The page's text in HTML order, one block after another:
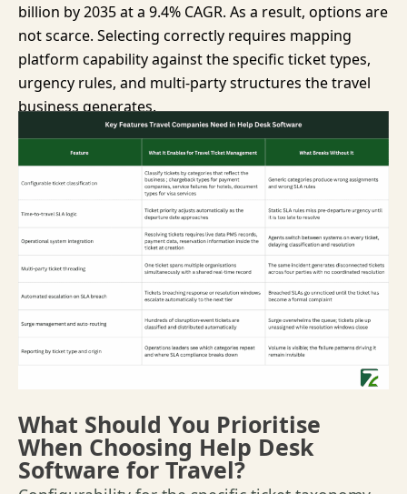
billion by 2035 at a 9.4% CAGR. As a result, options are
not scarce. Selecting correctly requires mapping
platform capability against the specific ticket types,
urgency rules, and multi-party structures the travel
business generates.
What Should You Prioritise
When Choosing Help Desk
Software for Travel?